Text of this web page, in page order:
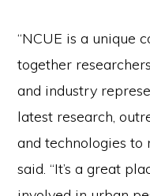
“NCUE is a unique
together
and industry
latest research,
and technologies to
said. “It’s a great